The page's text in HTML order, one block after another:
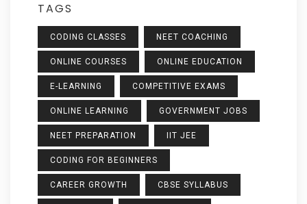
TAGS
CODING CLASSES NEET COACHING
ONLINE COURSES ONLINE EDUCATION
E-LEARNING COMPETITIVE EXAMS
ONLINE LEARNING GOVERNMENT JOBS
NEET PREPARATION IIT JEE
CODING FOR BEGINNERS
CAREER GROWTH CBSE SYLLABUS